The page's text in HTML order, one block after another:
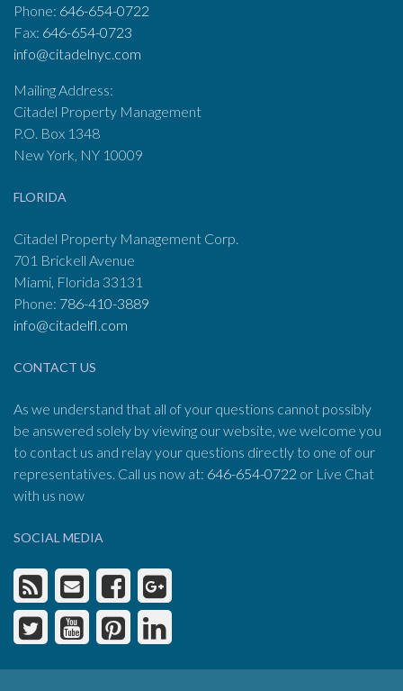
Phone: 646-654-0722
Fax: 646-654-0723
info@citadelnyc.com
Mailing Address:
Citadel Property Management
P.O. Box 1348
New York, NY 10009
FLORIDA
Citadel Property Management Corp.
701 Brickell Avenue
Miami, Florida 33131
Phone: 786-410-3889
info@citadelfl.com
CONTACT US
As we understand that all of your questions cannot possibly
be answered solely by viewing our website, we welcome you
to contact us and relay your questions directly to one of our
representatives. Call us now at: 646-654-0722 or Live Chat
with us now
SOCIAL MEDIA